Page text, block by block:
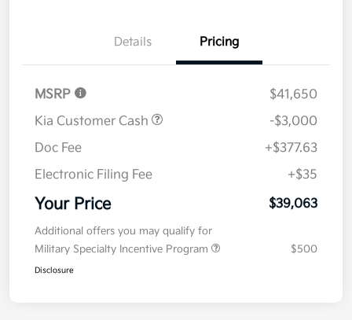
Details Pricing
MSRP
$41,650
Kia Customer Cash
-$3,000
Doc Fee
+$377.63
Electronic Filing Fee
+$35
Your Price $39,063
Additional offers you may qualify for
Military Specialty Incentive Program
$500
Disclosure